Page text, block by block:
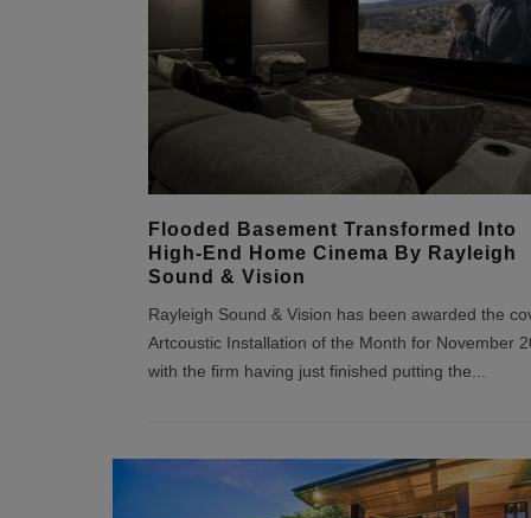
Flooded Basement Transformed Into
High-End Home Cinema By Rayleigh
Sound & Vision
Rayleigh Sound & Vision has been awarded the
Artcoustic Installation of the Month for November
with the firm having just finished putting the...